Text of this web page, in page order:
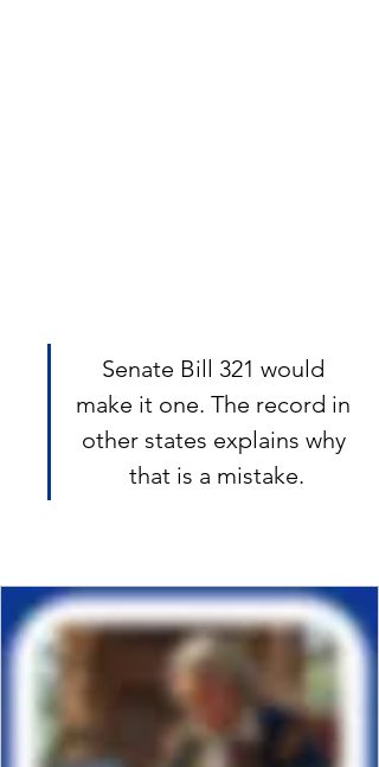
Senate Bill 321 would
make it one. The record in
other states explains why
that is a mistake.